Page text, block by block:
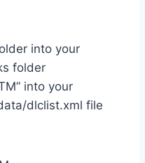
into your
folder
into your
dlclist.xml file